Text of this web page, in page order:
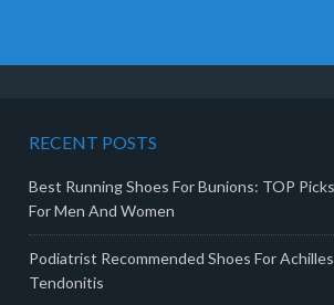
RECENT POSTS
Best Running Shoes For Bunions: TOP Picks
For Men And Women
Podiatrist Recommended Shoes For Achilles
Tendonitis